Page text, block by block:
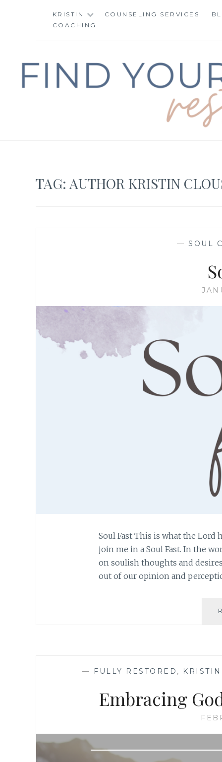
KRISTIN COUNSELING SERVICES
COACHING
FIND YOUR WAY
TAG: AUTHOR KRISTIN
— SOUL
Soul Fast This is what the Lord
join me in a Soul Fast. In the
on soulish thoughts and
out of our opinion and
— FULLY RESTORED ,
Embracing